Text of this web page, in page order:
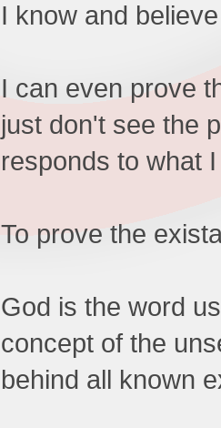
I know and
I can even prove
just don't see the
responds to what
To prove the
God is the word
concept of the
behind all known